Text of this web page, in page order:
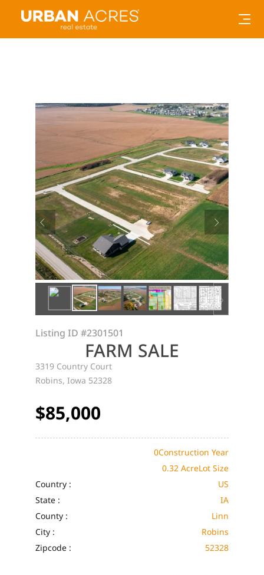
Listing ID #2301501
FARM SALE
3319 Country Court
Robins, Iowa 52328
$85,000
Construction Year
0
Lot Size
0.32 Acre
Country :
US
State :
IA
County :
Linn
City :
Robins
Zipcode :
52328